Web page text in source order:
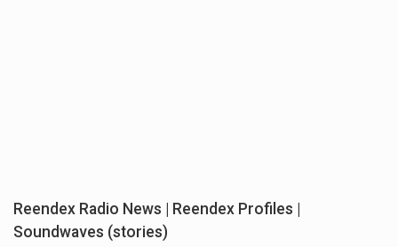
Reendex Radio News | Reendex Profiles |
Soundwaves (stories)